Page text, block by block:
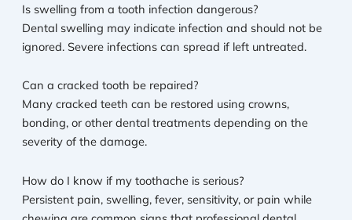
Is swelling from a tooth infection dangerous?
Dental swelling may indicate infection and should not be
ignored. Severe infections can spread if left untreated.
Can a cracked tooth be repaired?
Many cracked teeth can be restored using crowns,
bonding, or other dental treatments depending on the
severity of the damage.
How do I know if my toothache is serious?
Persistent pain, swelling, fever, sensitivity, or pain while